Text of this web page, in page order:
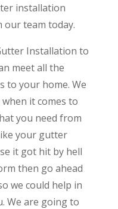
installation
our team today.
Installation to
meet all the
to your home. We
it comes to
you need from
your gutter
it got hit by hell
then go ahead
we could help in
We are going to